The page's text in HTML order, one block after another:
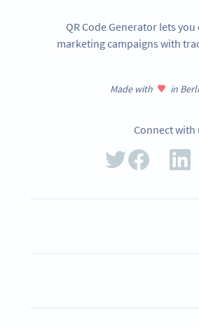
QR Code Generator lets
marketing campaigns with
Made with in
Connect with